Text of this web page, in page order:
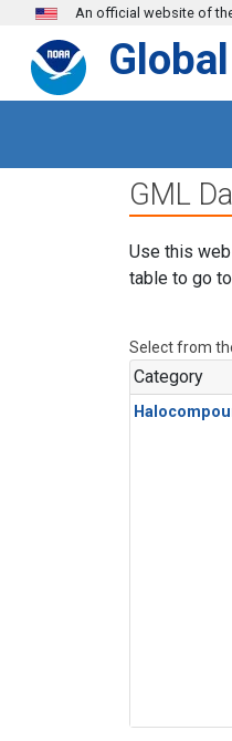
Skip to main content
An official website of
GML
Use this
table to go
Select from
Category